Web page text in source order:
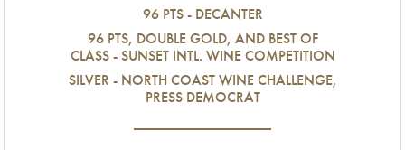
96 PTS - DECANTER
96 PTS, DOUBLE GOLD, AND BEST OF
CLASS - SUNSET INTL. WINE COMPETITION
SILVER - NORTH COAST WINE CHALLENGE,
PRESS DEMOCRAT